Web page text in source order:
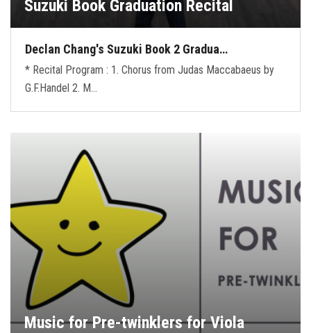
Suzuki Book Graduation Recital
Declan Chang's Suzuki Book 2 Gradua…
* Recital Program : 1. Chorus from Judas Maccabaeus by
G.F.Handel 2. M…
Music for Pre-twinklers for Viola